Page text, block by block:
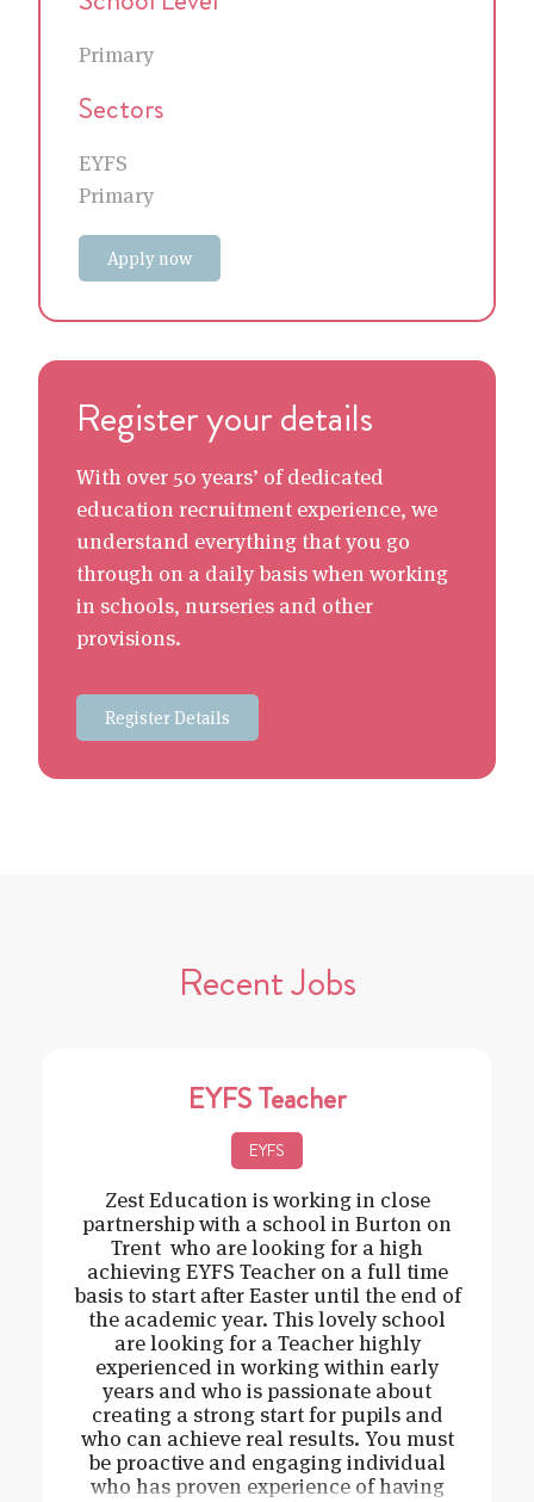
Primary
Sectors
EYFS
Primary
Apply now
Register your details
With over 50 years’ of dedicated
education recruitment experience, we
understand everything that you go
through on a daily basis when working
in schools, nurseries and other
provisions.
Register Details
Recent Jobs
EYFS Teacher
EYFS
Zest Education is working in close
partnership with a school in Burton on
Trent who are looking for a high
achieving EYFS Teacher on a full time
basis to start after Easter until the end of
the academic year. This lovely school
are looking for a Teacher highly
experienced in working within early
years and who is passionate about
creating a strong start for pupils and
who can achieve real results. You must
be proactive and engaging individual
who has proven experience of having